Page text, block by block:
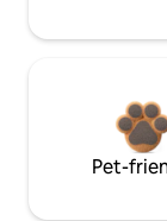
Pet-